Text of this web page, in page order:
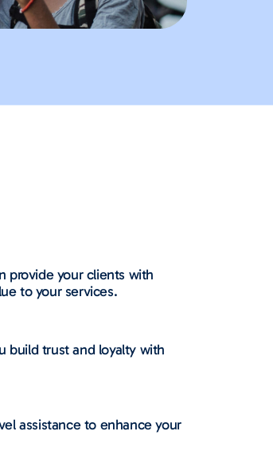
provide your clients with
to your services.
build trust and loyalty with
assistance to enhance your